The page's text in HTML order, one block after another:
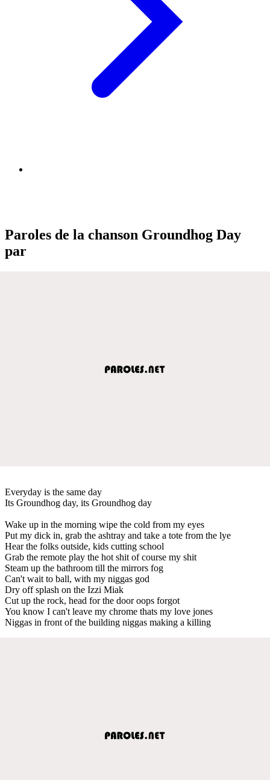
Paroles de la chanson Groundhog Day
par
Everyday is the same day
Its Groundhog day, its Groundhog day
Wake up in the morning wipe the cold from my eyes
Put my dick in, grab the ashtray and take a tote from the lye
Hear the folks outside, kids cutting school
Grab the remote play the hot shit of course my shit
Steam up the bathroom till the mirrors fog
Can't wait to ball, with my niggas god
Dry off splash on the Izzi Miak
Cut up the rock, head for the door oops forgot
You know I can't leave my chrome thats my love jones
Niggas in front of the building niggas making a killing